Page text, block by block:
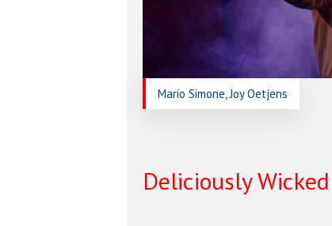
Mario Simone, Joy Oetjens
Deliciously Wicked